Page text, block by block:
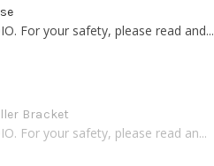
For your safety, please read and...
Bracket
For your safety, please read an...